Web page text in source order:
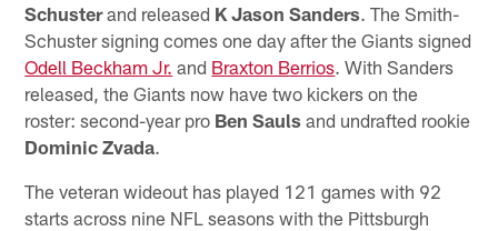
Schusterand released K Jason Sanders. The Smith-
Schuster signing comes one day after the Giants signed
Odell Beckham Jr. and Braxton Berrios. With Sanders
released, the Giants now have two kickers on the
roster: second-year pro Ben Sauls and undrafted rookie
Dominic Zvada.
The veteran wideout has played 121 games with 92
starts across nine NFL seasons with the Pittsburgh